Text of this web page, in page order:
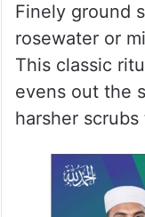
Finely ground
rosewater or
This classic
evens out the
harsher